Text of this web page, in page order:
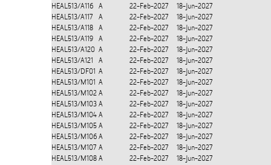
HEAL513/A116
A 22-Feb-2027
18-Jun-2027
HEAL513/A117
A 22-Feb-2027
18-Jun-2027
HEAL513/A118
A 22-Feb-2027
18-Jun-2027
HEAL513/A119
A 22-Feb-2027
18-Jun-2027
HEAL513/A120 A 22-Feb-2027
18-Jun-2027
HEAL513/A121
A 22-Feb-2027
18-Jun-2027
HEAL513/DF01 A 22-Feb-2027
18-Jun-2027
HEAL513/M101 A 22-Feb-2027
18-Jun-2027
HEAL513/M102 A 22-Feb-2027
18-Jun-2027
HEAL513/M103 A 22-Feb-2027
18-Jun-2027
HEAL513/M104 A 22-Feb-2027
18-Jun-2027
HEAL513/M105 A 22-Feb-2027
18-Jun-2027
HEAL513/M106 A 22-Feb-2027
18-Jun-2027
HEAL513/M107 A 22-Feb-2027
18-Jun-2027
HEAL513/M108 A 22-Feb-2027
18-Jun-2027